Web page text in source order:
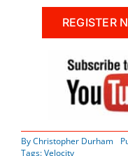
REGISTER
ByChristopher Durham
Tags:Velocity